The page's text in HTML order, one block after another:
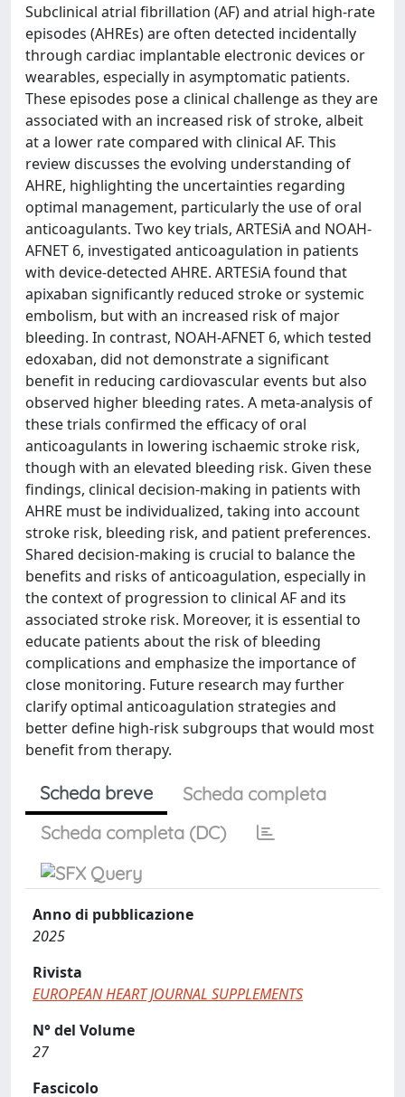
Subclinical atrial fibrillation (AF) and atrial high-rate
episodes (AHREs) are often detected incidentally
through cardiac implantable electronic devices or
wearables, especially in asymptomatic patients.
These episodes pose a clinical challenge as they are
associated with an increased risk of stroke, albeit
at a lower rate compared with clinical AF. This
review discusses the evolving understanding of
AHRE, highlighting the uncertainties regarding
optimal management, particularly the use of oral
anticoagulants. Two key trials, ARTESiA and NOAH-
AFNET 6, investigated anticoagulation in patients
with device-detected AHRE. ARTESiA found that
apixaban significantly reduced stroke or systemic
embolism, but with an increased risk of major
bleeding. In contrast, NOAH-AFNET 6, which tested
edoxaban, did not demonstrate a significant
benefit in reducing cardiovascular events but also
observed higher bleeding rates. A meta-analysis of
these trials confirmed the efficacy of oral
anticoagulants in lowering ischaemic stroke risk,
though with an elevated bleeding risk. Given these
findings, clinical decision-making in patients with
AHRE must be individualized, taking into account
stroke risk, bleeding risk, and patient preferences.
Shared decision-making is crucial to balance the
benefits and risks of anticoagulation, especially in
the context of progression to clinical AF and its
associated stroke risk. Moreover, it is essential to
educate patients about the risk of bleeding
complications and emphasize the importance of
close monitoring. Future research may further
clarify optimal anticoagulation strategies and
better define high-risk subgroups that would most
benefit from therapy.
Scheda breve
Scheda completa
Scheda completa (DC)
Anno di pubblicazione
2025
Rivista
EUROPEAN HEART JOURNAL SUPPLEMENTS
N° del Volume
27
Fascicolo